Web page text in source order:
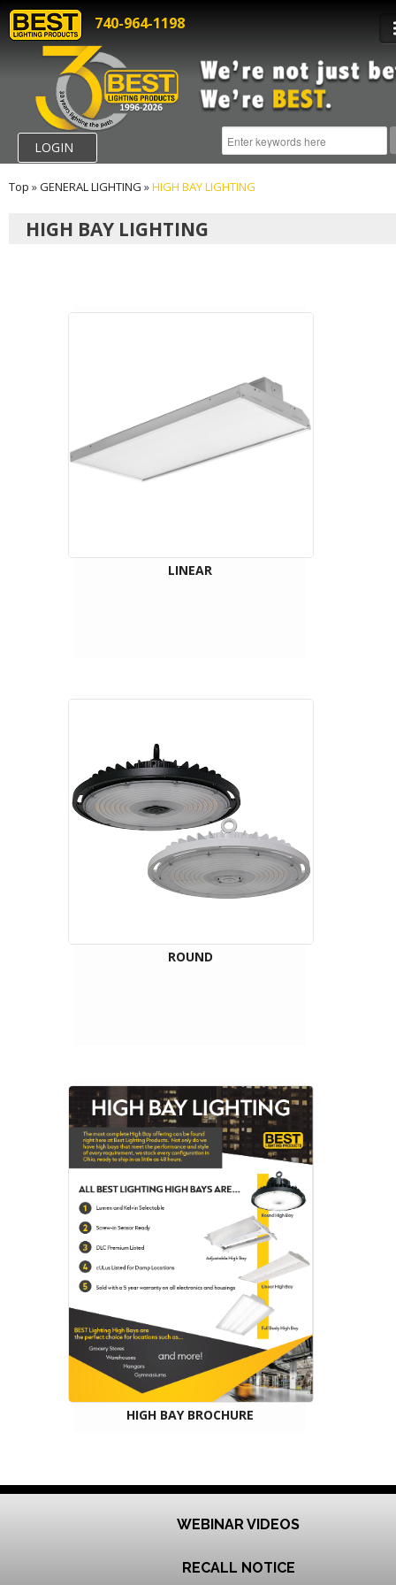
740-964-1198
LOGIN
Top »GENERAL LIGHTING »HIGH BAY LIGHTING
HIGH BAY LIGHTING
LINEAR
ROUND
HIGH BAY BROCHURE
WEBINAR VIDEOS
RECALL NOTICE